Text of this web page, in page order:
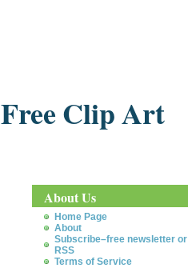
Free Clip Art
About Us
Home Page
About
Subscribe–free newsletter or
RSS
Terms of Service